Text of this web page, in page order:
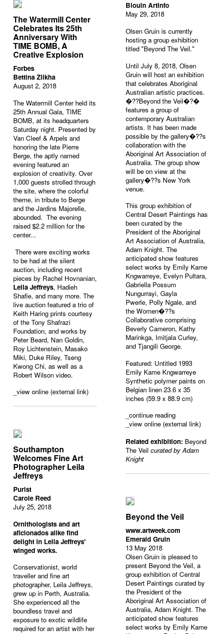
The Watermill Center
Celebrates Its 25th
Anniversary With
TIME BOMB, A
Creative Explosion
Forbes
Bettina Zilkha
August 2, 2018
The Watermill Center held its
25thAnnual Gala, TIME
BOMB, at its headquarters
Saturday night. Presented by
Van Cleef & Arpels and
honoring the late Pierre
Berge, the aptly named
evening featured an
explosion of creativity. Over
1,000 guests strolled through
the site, where the colorful
theme, in tribute to Berge
and the Jardins Majorelle,
abounded. The evening
raised $2.2 million for the
center...
There were exciting works
to be had at the silent
auction, including recent
pieces by Rachel Hovnanian,
Leila Jeffreys, Hadieh
Shafie, and many more. The
live auction featured a trio of
Keith Haring prints courtesy
of the Tony Shafrazi
Foundation, and works by
Peter Beard, Nan Goldin,
Roy Lichtenstein, Masako
Miki, Duke Riley, Tseng
Kwong Chi, as well as a
Robert Wilson video.
_view online (external link)
Southampton
Welcomes Fine Art
Photographer Leila
Jeffreys
Purist
Carole Reed
July 25, 2018
Ornithologists and art
aficionados alike find
delight in Leila Jeffreys'
winged works.
Conservationist, world
traveller and fine art
photographer, Leila Jeffreys,
grew up in Perth, Australia.
She experienced all the
boundless travel and
exposure to exotic wildlife
required for an artist with her
Blouin ArtInfo
May 29, 2018
Olsen Gruin is currently
hosting a group exhibition
titled "Beyond The Veil."
Until July 8, 2018, Olsen
Gruin will host an exhibition
that celebrates Aboriginal
Australian artistic practices.
�??Beyond the Veil�?�
features a group of
contemporary Australian
artists. It has been made
possible by the gallery�??s
collaboration with the
Aboriginal Art Association of
Australia. The group show
will be on view at the
gallery�??s New York
venue.
This group exhibition of
Central Desert Paintings has
been curated by the
President of the Aboriginal
Art Association of Australia,
Adam Knight. The
anticipated show features
select works by Emily Kame
Kngwarreye, Evelyn Pultara,
Gabriella Possum
Nungurrayi, Gayla
Pwerle, Polly Ngale, and
the Women�??s
Collaborative comprising
Beverly Cameron, Kathy
Marinkga, Imitjala Curley,
and Tjangili George.
Featured: Untitled 1993
Emily Kame Kngwarreye
Synthetic polymer paints on
Belgian linen 23.6 x 35
inches (59.9 x 88.9 cm)
_continue reading
_view online (external link)
Related exhibition: Beyond
The Veilcurated by Adam
Knight
Beyond the Veil
www.artweek.com
Emerald Gruin
13 May 2018
Olsen Gruin is pleased to
present Beyond the Veil, a
group exhibition of Central
Desert Paintings curated by
the President of the
Aboriginal Art Association of
Australia, Adam Knight. The
anticipated show features
select works by Emily Kame